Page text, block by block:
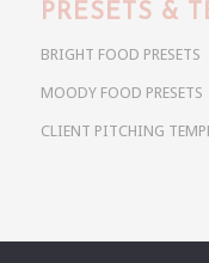
PRESETS &
BRIGHT FOOD PRESETS
MOODY FOOD PRESETS
CLIENT PITCHING